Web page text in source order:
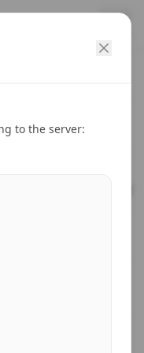
traders, and
to the server: